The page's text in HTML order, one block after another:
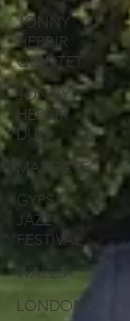
JONNY
HEPBIR
QUINTET
JONNY
HEPBIR
DUO
MARGATE
GYPSY
JAZZ
FESTIVAL
WALES
LONDON